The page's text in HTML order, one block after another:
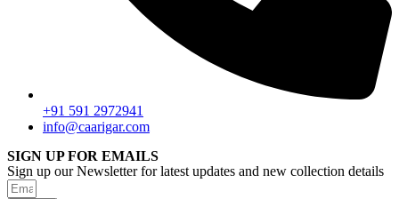
+91 591 2972941
info@caarigar.com
SIGN UP FOR EMAILS
Sign up our Newsletter for latest updates and new collection details